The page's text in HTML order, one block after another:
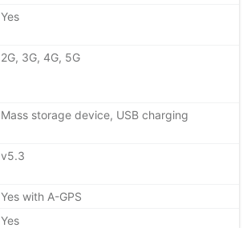
Yes
2G, 3G, 4G, 5G
Mass storage device, USB charging
v5.3
Yes with A-GPS
Yes